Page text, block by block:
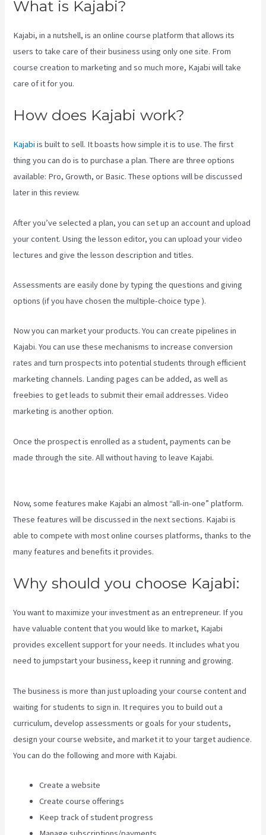
What is Kajabi?
Kajabi, in a nutshell, is an online course platform that allows its
users to take care of their business using only one site. From
course creation to marketing and so much more, Kajabi will take
care of it for you.
How does Kajabi work?
Kajabi is built to sell. It boasts how simple it is to use. The first
thing you can do is to purchase a plan. There are three options
available: Pro, Growth, or Basic. These options will be discussed
later in this review.
After you’ve selected a plan, you can set up an account and upload
your content. Using the lesson editor, you can upload your video
lectures and give the lesson description and titles.
Assessments are easily done by typing the questions and giving
options (if you have chosen the multiple-choice type ).
Now you can market your products. You can create pipelines in
Kajabi. You can use these mechanisms to increase conversion
rates and turn prospects into potential students through efficient
marketing channels. Landing pages can be added, as well as
freebies to get leads to submit their email addresses. Video
marketing is another option.
Once the prospect is enrolled as a student, payments can be
made through the site. All without having to leave Kajabi.
Now, some features make Kajabi an almost “all-in-one” platform.
These features will be discussed in the next sections. Kajabi is
able to compete with most online courses platforms, thanks to the
many features and benefits it provides.
Why should you choose Kajabi:
You want to maximize your investment as an entrepreneur. If you
have valuable content that you would like to market, Kajabi
provides excellent support for your needs. It includes what you
need to jumpstart your business, keep it running and growing.
The business is more than just uploading your course content and
waiting for students to sign in. It requires you to build out a
curriculum, develop assessments or goals for your students,
design your course website, and market it to your target audience.
You can do the following and more with Kajabi.
Create a website
Create course offerings
Keep track of student progress